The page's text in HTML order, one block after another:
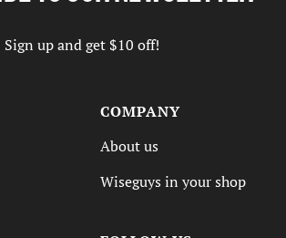
Sign up and get $10 off!
COMPANY
About us
Wiseguys in your shop